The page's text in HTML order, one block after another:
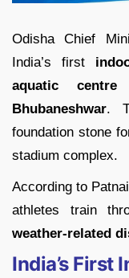
Odisha Chief
India’s first
aquatic centre
Bhubaneshwar.
foundation stone
stadium complex.
According to
athletes train
weather-related
India’s First